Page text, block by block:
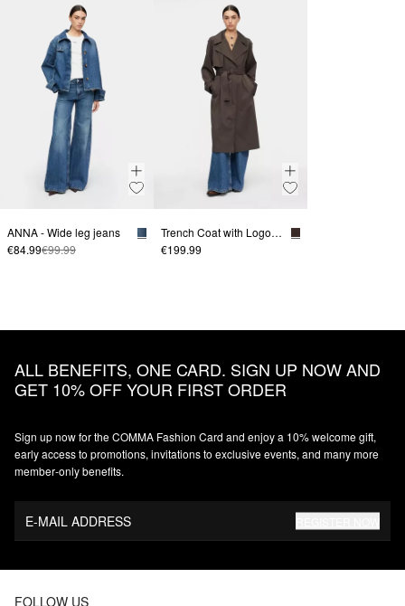
ANNA - Wide leg jeans
€84.99€99.99
Trench Coat with Logo Belt
€199.99
ALL BENEFITS, ONE CARD. SIGN UP NOW AND
GET 10% OFF YOUR FIRST ORDER
Sign up now for the COMMA Fashion Card and enjoy a 10% welcome gift,
early access to promotions, invitations to exclusive events, and many more
member‑only benefits.
E-MAIL ADDRESS
FOLLOW US